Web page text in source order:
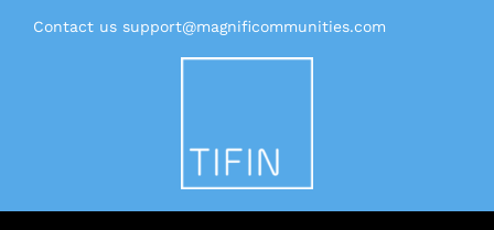
Contact us support@magnificommunities.com